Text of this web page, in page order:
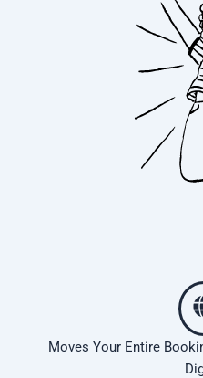
Moves Your Entire